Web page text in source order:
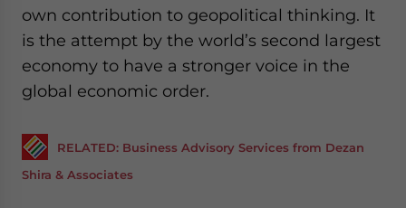
own contribution to geopolitical thinking. It
is the attempt by the world’s second largest
economy to have a stronger voice in the
global economic order.
RELATED: Business Advisory Services from Dezan
Shira & Associates